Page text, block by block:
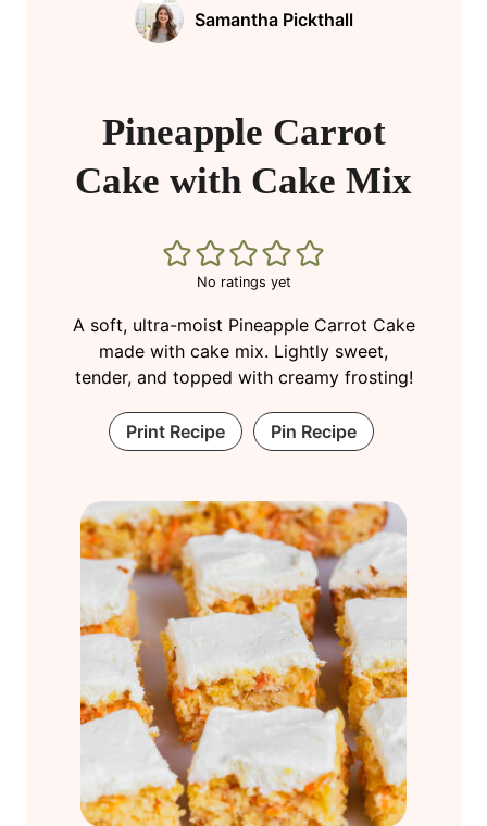
Samantha Pickthall
Pineapple Carrot
Cake with Cake Mix
No ratings yet
A soft, ultra-moist Pineapple Carrot Cake
made with cake mix. Lightly sweet,
tender, and topped with creamy frosting!
Print Recipe Pin Recipe